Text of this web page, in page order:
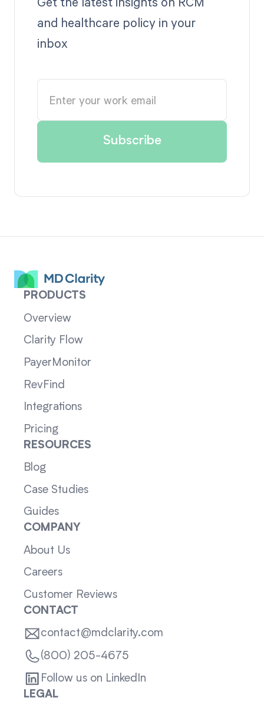
and healthcare policy in your
inbox
PRODUCTS
Overview
Clarity Flow
PayerMonitor
RevFind
Integrations
Pricing
RESOURCES
Blog
Case Studies
Guides
COMPANY
About Us
Careers
Customer Reviews
CONTACT
contact@mdclarity.com
(800) 205-4675
Follow us on LinkedIn
LEGAL